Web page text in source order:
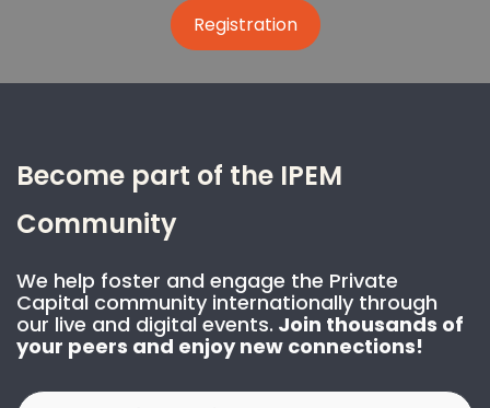
Become part of the IPEM
Community
We help foster and engage the Private
Capital community internationally through
our live and digital events. Join thousands of
your peers and enjoy new connections!